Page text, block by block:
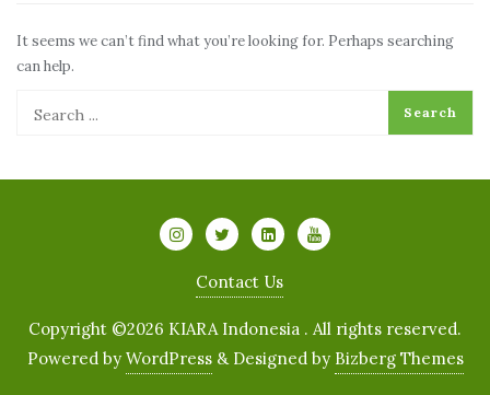
It seems we can’t find what you’re looking for. Perhaps searching
can help.
Contact Us
Copyright ©2026 KIARA Indonesia . All rights reserved.
Powered by WordPress & Designed by Bizberg Themes